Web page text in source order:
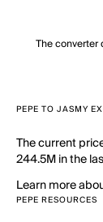
The converter
PEPE TO JASMY
The current
244.5M in the
Learn more
PEPE RESOURCES